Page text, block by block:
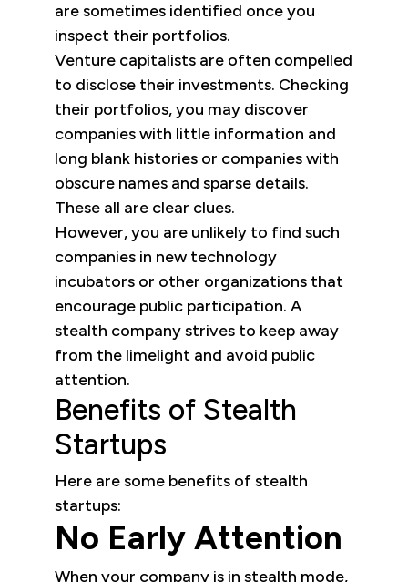
are sometimes identified once you
inspect their portfolios.
Venture capitalists are often compelled
to disclose their investments. Checking
their portfolios, you may discover
companies with little information and
long blank histories or companies with
obscure names and sparse details.
These all are clear clues.
However, you are unlikely to find such
companies in new technology
incubators or other organizations that
encourage public participation. A
stealth company strives to keep away
from the limelight and avoid public
attention.
Benefits of Stealth
Startups
Here are some benefits of stealth
startups:
No Early Attention
When your company is in stealth mode,